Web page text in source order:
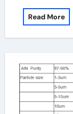
Read More